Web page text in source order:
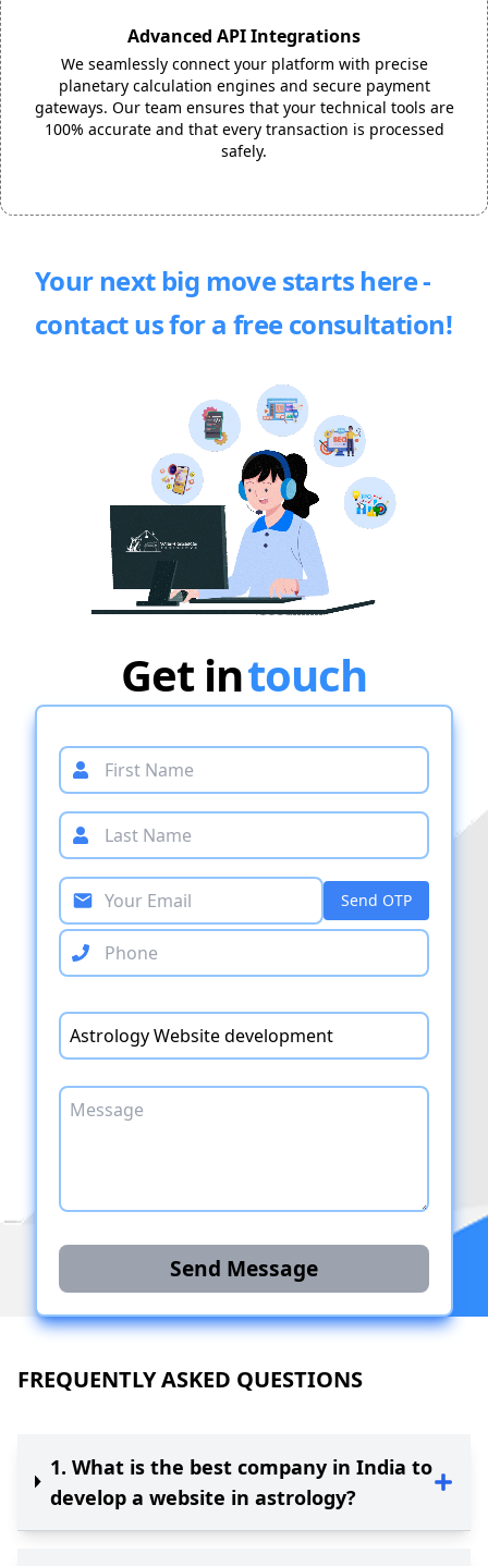
Advanced API Integrations
We seamlessly connect your platform with precise
planetary calculation engines and secure payment
gateways. Our team ensures that your technical tools are
100% accurate and that every transaction is processed
safely.
Your next big move starts here -
contact us for a free consultation!
Get intouch
Send OTP
Send Message
FREQUENTLY ASKED QUESTIONS
1. What is the best company in India to
develop a website in astrology?